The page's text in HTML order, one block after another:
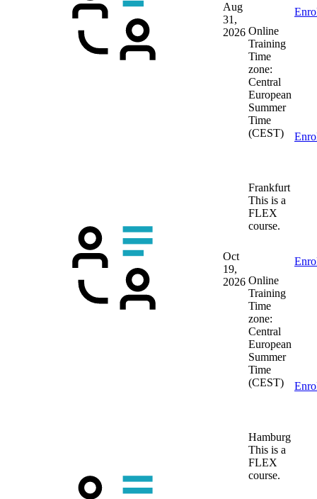
Aug
31,
2026 Online
Training
Time
zone:
Central
European
Summer
Time
(CEST)
Oct
19,
2026
Frankfurt
This is a
FLEX
course.
Online
Training
Time
zone:
Central
European
Summer
Time
(CEST)
Hamburg
This is a
FLEX
course.